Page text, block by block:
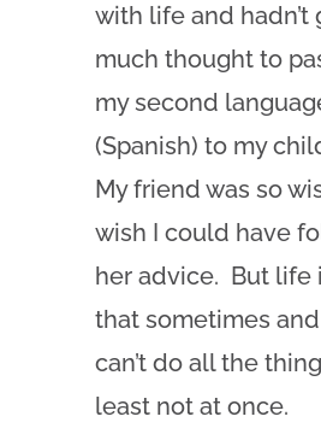
with life and hadn’t
much thought to
my second
(Spanish) to my
My friend was so
wish I could have
her advice. But life
that sometimes
can’t do all the
least not at once.